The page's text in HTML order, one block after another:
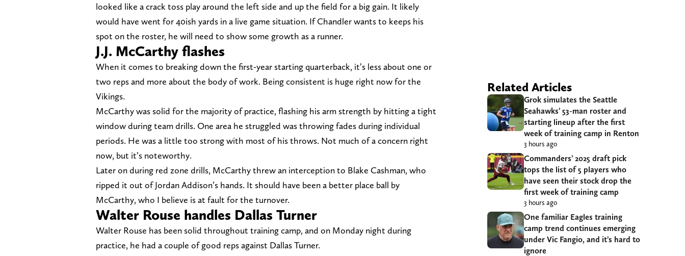
looked like a crack toss play around the left side and up the field for a big gain. It likely
would have went for 40ish yards in a live game situation. If Chandler wants to keeps his
spot on the roster, he will need to show some growth as a runner.
J.J. McCarthy flashes
When it comes to breaking down the first-year starting quarterback, it’s less about one or
two reps and more about the body of work. Being consistent is huge right now for the
Vikings.
McCarthy was solid for the majority of practice, flashing his arm strength by hitting a tight
window during team drills. One area he struggled was throwing fades during individual
periods. He was a little too strong with most of his throws. Not much of a concern right
now, but it’s noteworthy.
Later on during red zone drills, McCarthy threw an interception to Blake Cashman, who
ripped it out of Jordan Addison’s hands. It should have been a better place ball by
McCarthy, who I believe is at fault for the turnover.
Walter Rouse handles Dallas Turner
Walter Rouse has been solid throughout training camp, and on Monday night during
practice, he had a couple of good reps against Dallas Turner.
Related Articles
Grok simulates the Seattle
Seahawks’ 53-man roster and
starting lineup after the first
week of training camp in Renton
3 hours ago
Commanders’ 2025 draft pick
tops the list of 5 players who
have seen their stock drop the
first week of training camp
3 hours ago
One familiar Eagles training
camp trend continues emerging
under Vic Fangio, and it’s hard to
ignore